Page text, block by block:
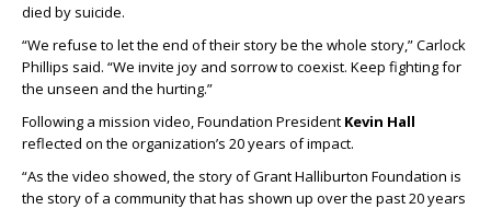
died by suicide.
“We refuse to let the end of their story be the whole story,” Carlock
Phillips said. “We invite joy and sorrow to coexist. Keep fighting for
the unseen and the hurting.”
Following a mission video, Foundation President Kevin Hall
reflected on the organization’s 20 years of impact.
“As the video showed, the story of Grant Halliburton Foundation is
the story of a community that has shown up over the past 20 years